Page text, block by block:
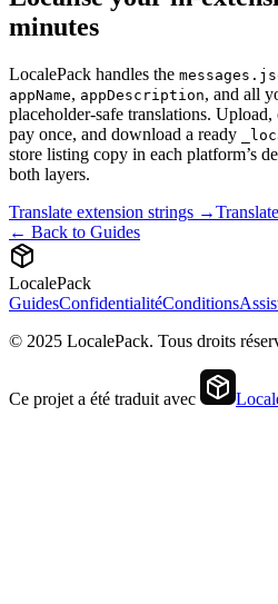
minutes
LocalePack handles the
appName, appDescription, and all
placeholder-safe translations.
pay once, and download a ready
store listing copy in each platform’s
both layers.
Translate extension strings →
← Back to Guides
LocalePack
GuidesConfidentialitéConditions
© 2025 LocalePack. Tous droits
Ce projet a été traduit avec